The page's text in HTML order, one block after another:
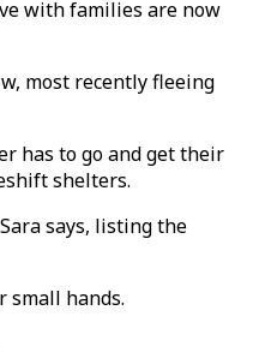
with families are now
most recently fleeing
has to go and get their
shelters.
says, listing the
small hands.